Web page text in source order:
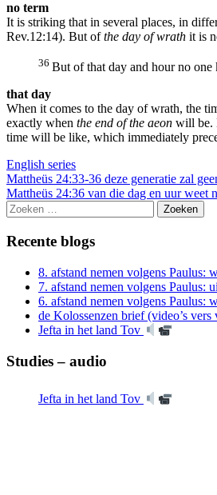
no term
It is striking that in several places, in
Rev.12:14). But ofthe day of wrath it is
36 But of that day and hour no one
that day
When it comes to the day of wrath, the
exactly when the end of the aeon will be.
time will be like, which immediately
English series
Berichtnavigatie
Mattheüs 24:33-36 deze generatie zal
Mattheüs 24:36 van die dag en uur weet
Zoeken
naar:
Recente blogs
8. afstand nemen volgens Paulus:
7. afstand nemen volgens Paulus:
6. afstand nemen volgens Paulus:
de Kolossenzen brief (video’s vers
Jefta in het land Tov
Studies – audio
Jefta in het land Tov